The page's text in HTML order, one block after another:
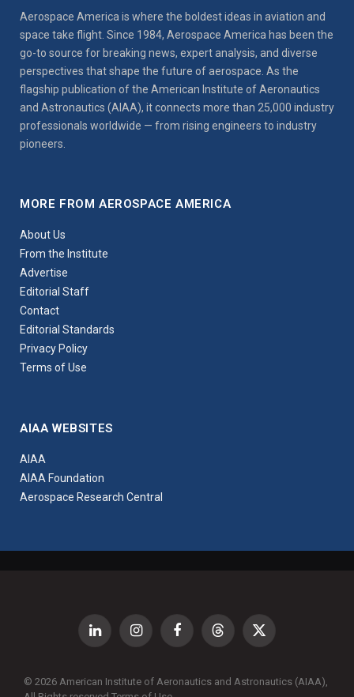
Aerospace America is where the boldest ideas in aviation and
space take flight. Since 1984, Aerospace America has been the
go-to source for breaking news, expert analysis, and diverse
perspectives that shape the future of aerospace. As the
flagship publication of the American Institute of Aeronautics
and Astronautics (AIAA), it connects more than 25,000 industry
professionals worldwide — from rising engineers to industry
pioneers.
MORE FROM AEROSPACE AMERICA
About Us
From the Institute
Advertise
Editorial Staff
Contact
Editorial Standards
Privacy Policy
Terms of Use
AIAA WEBSITES
AIAA
AIAA Foundation
Aerospace Research Central
LinkedIn InstagramFacebookThreads X
© 2026 American Institute of Aeronautics and Astronautics (AIAA),